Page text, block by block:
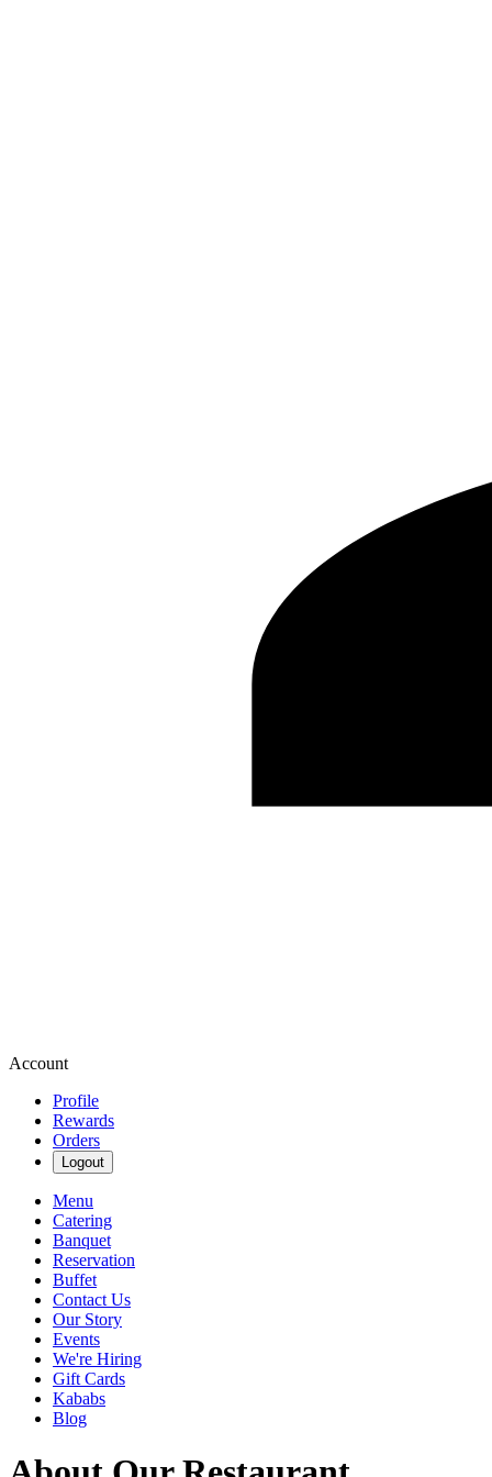
Account
Profile
Rewards
Orders
Logout
Menu
Catering
Banquet
Reservation
Buffet
Contact Us
Our Story
Events
We're Hiring
Gift Cards
Kababs
Blog